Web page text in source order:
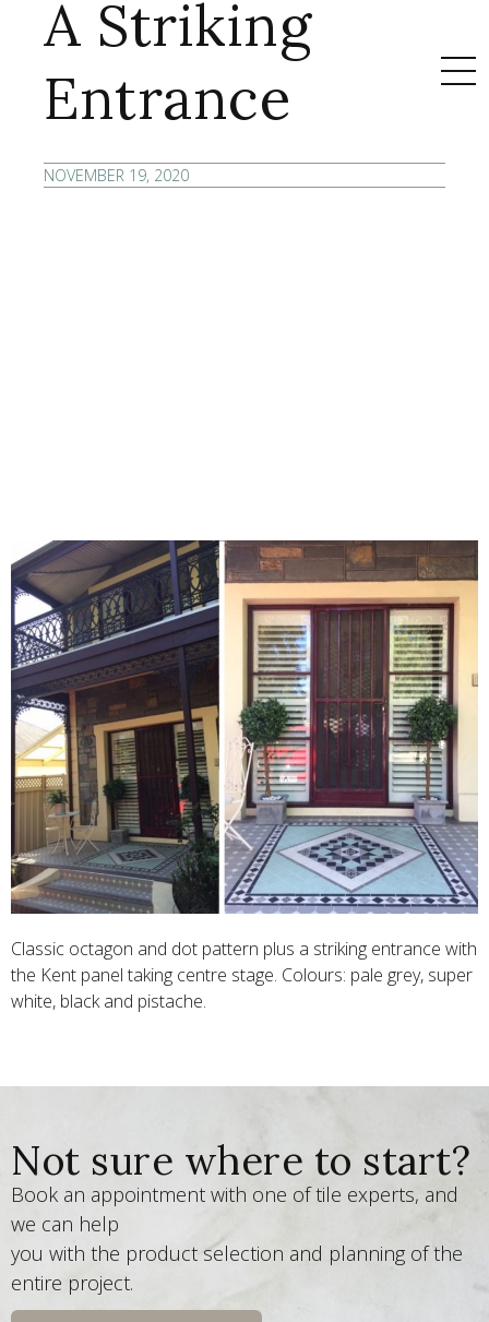
A Striking
Entrance
NOVEMBER 19, 2020
Classic octagon and dot pattern plus a striking entrance with
the Kent panel taking centre stage. Colours: pale grey, super
white, black and pistache.
Not sure where to start?
Book an appointment with one of tile experts, and
we can help
you with the product selection and planning of the
entire project.